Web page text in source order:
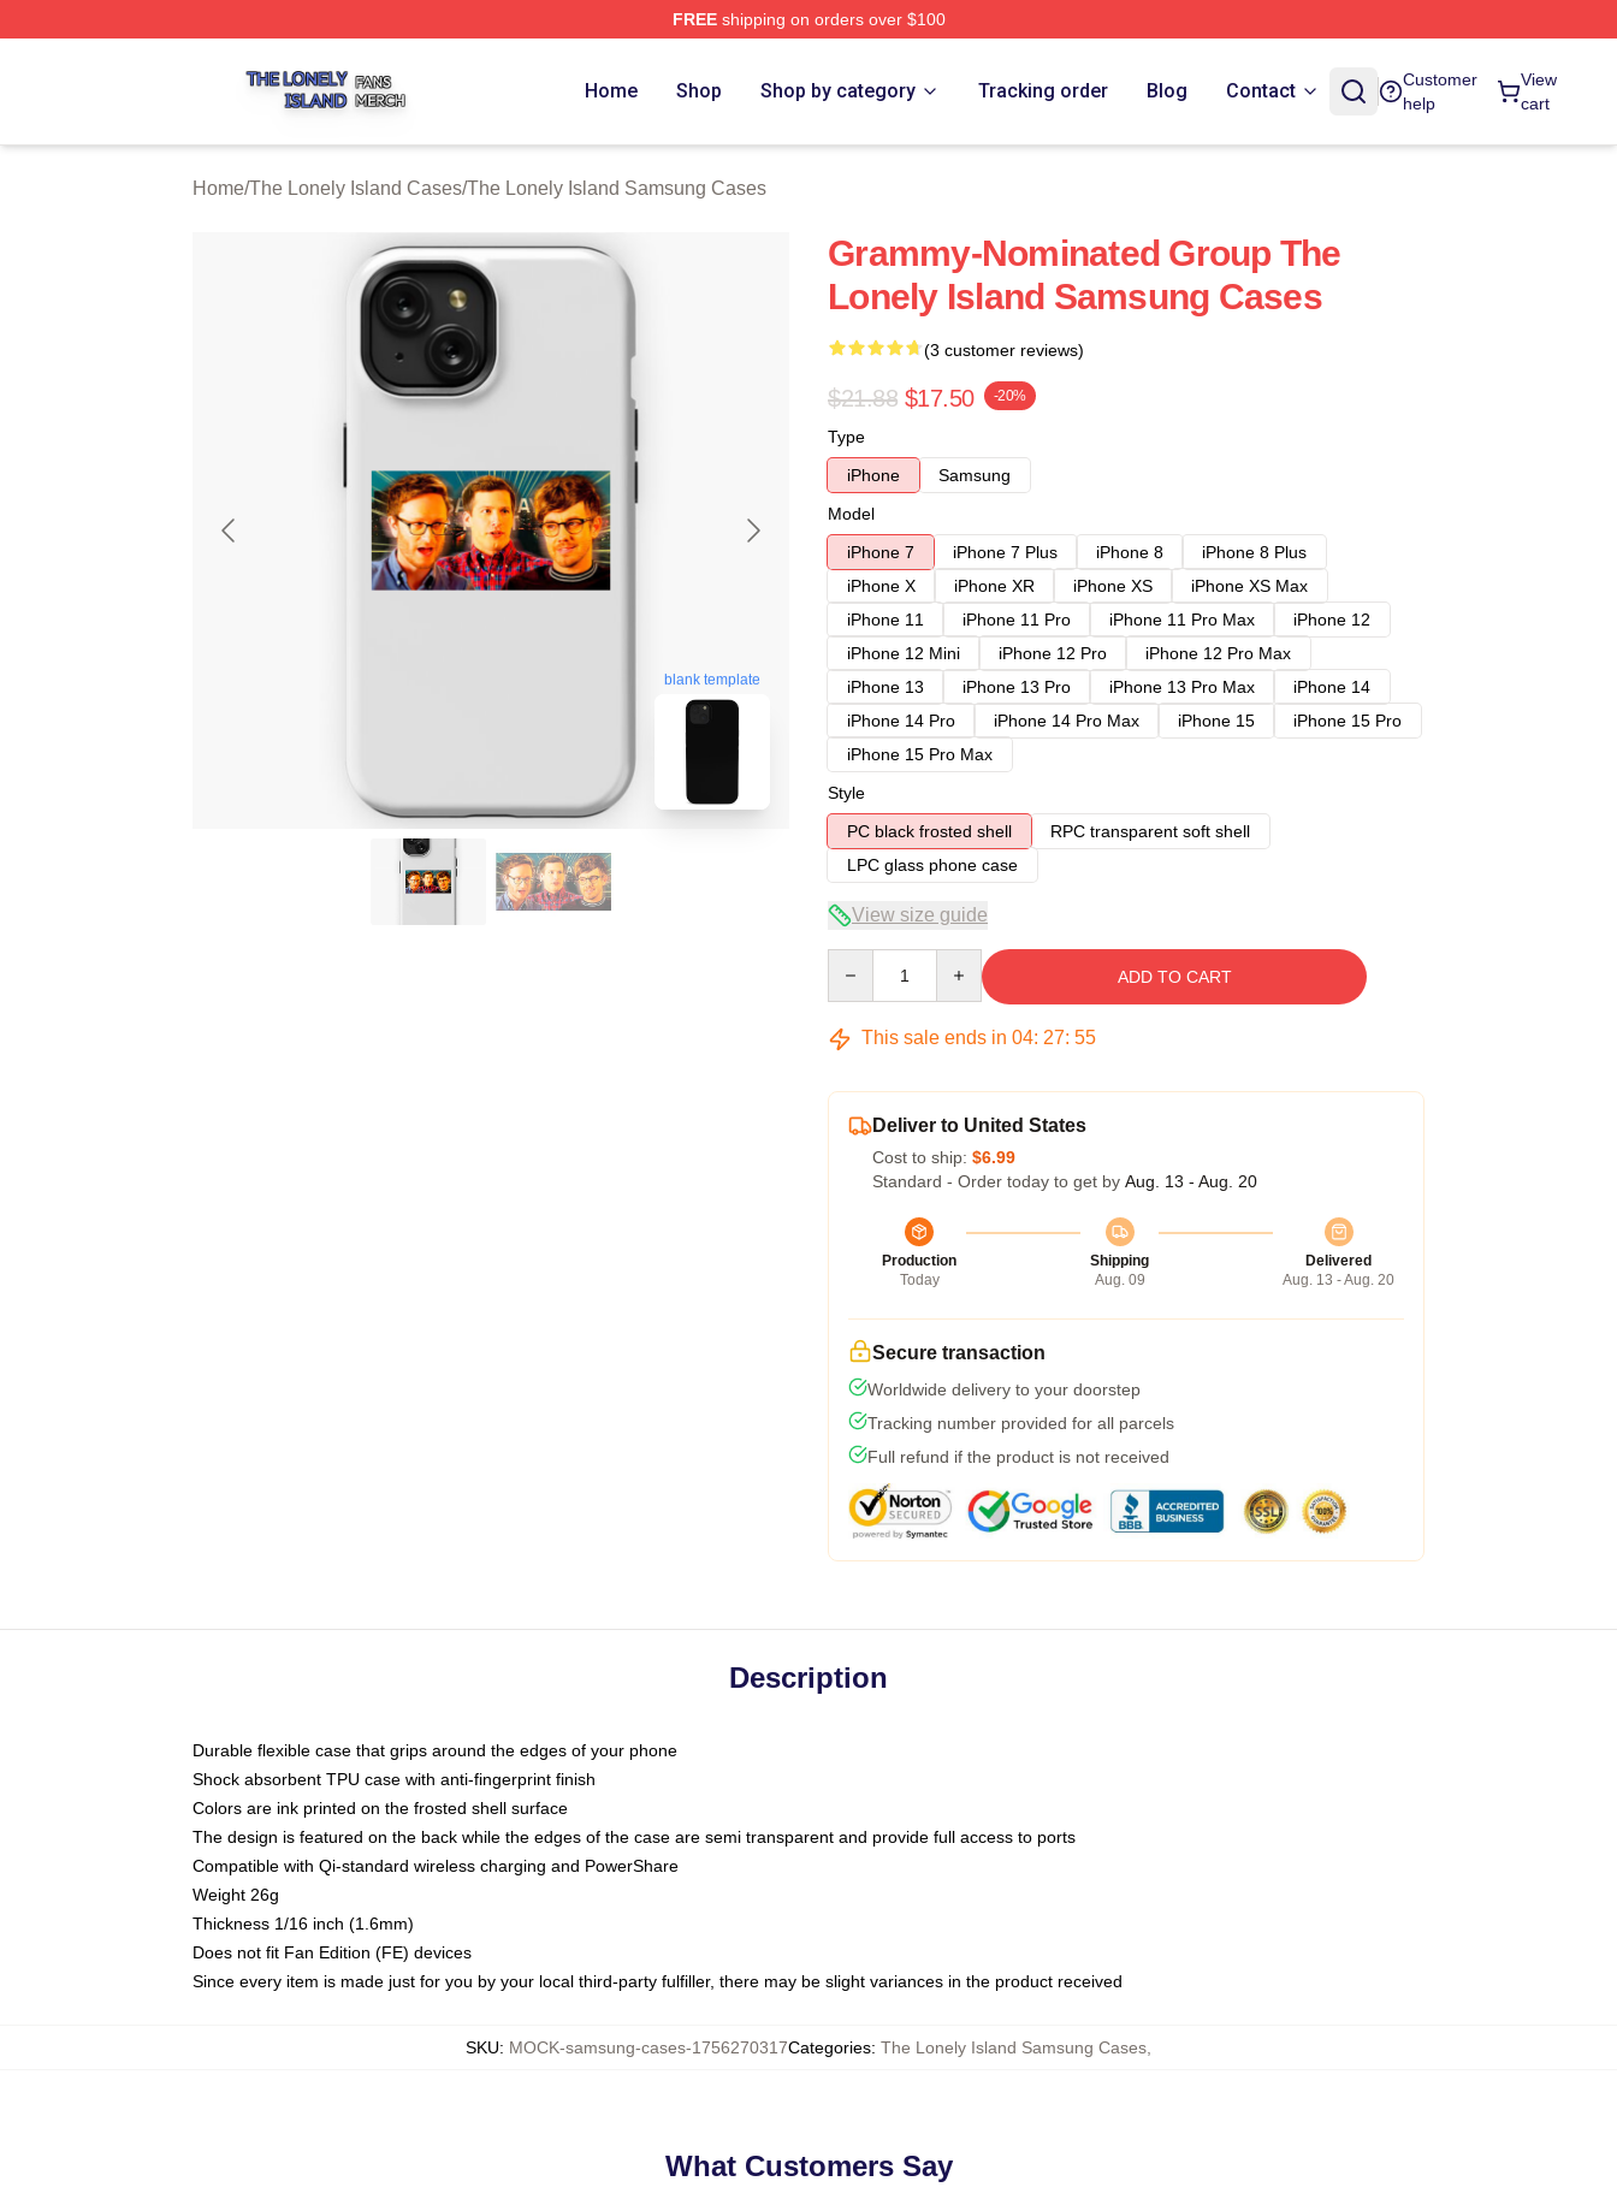
FREEshipping on orders over $100
Home Shop Shop by category Tracking order Blog Contact
Customer
help
View
cart
Home/The Lonely Island Cases/The Lonely Island Samsung Cases
blank template
Grammy-Nominated Group The
Lonely Island Samsung Cases
(3 customer reviews)
$21.88 $17.50 -20%
Type
iPhone
Samsung
Model
iPhone 7
iPhone 7 Plus iPhone 8
iPhone 8 Plus
iPhone X
iPhone XR iPhone XS
iPhone XS Max
iPhone 11
iPhone 11 Pro iPhone 11 Pro Max
iPhone 12
iPhone 12 Mini
iPhone 12 Pro
iPhone 12 Pro Max
iPhone 13
iPhone 13 Pro iPhone 13 Pro Max
iPhone 14
iPhone 14 Pro
iPhone 14 Pro Max iPhone 15
iPhone 15 Pro
iPhone 15 Pro Max
Style
PC black frosted shell
RPC transparent soft shell
LPC glass phone case
View size guide
ADD TO CART
This sale ends in 04: 27: 54
Deliver to United States
Cost to ship: $6.99
Standard - Order today to get by Aug. 13 - Aug. 20
Production
Today
Shipping
Aug. 09
Delivered
Aug. 13 - Aug. 20
Secure transaction
Worldwide delivery to your doorstep
Tracking number provided for all parcels
Full refund if the product is not received
Description
Durable flexible case that grips around the edges of your phone
Shock absorbent TPU case with anti-fingerprint finish
Colors are ink printed on the frosted shell surface
The design is featured on the back while the edges of the case are semi transparent and provide full access to ports
Compatible with Qi-standard wireless charging and PowerShare
Weight 26g
Thickness 1/16 inch (1.6mm)
Does not fit Fan Edition (FE) devices
Since every item is made just for you by your local third-party fulfiller, there may be slight variances in the product received
SKU: MOCK-samsung-cases-1756270317Categories: The Lonely Island Samsung Cases
What Customers Say